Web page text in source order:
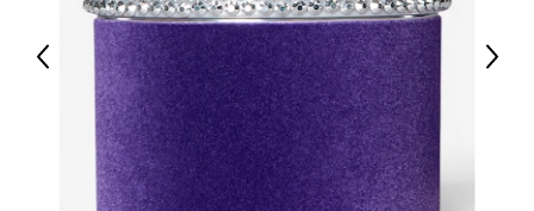
Previous Next